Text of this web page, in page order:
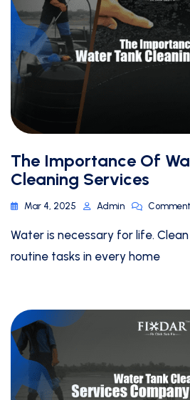
The Importance Of
Cleaning Services
Mar 4, 2025 Admin Comment
Water is necessary for life.
routine tasks in every home